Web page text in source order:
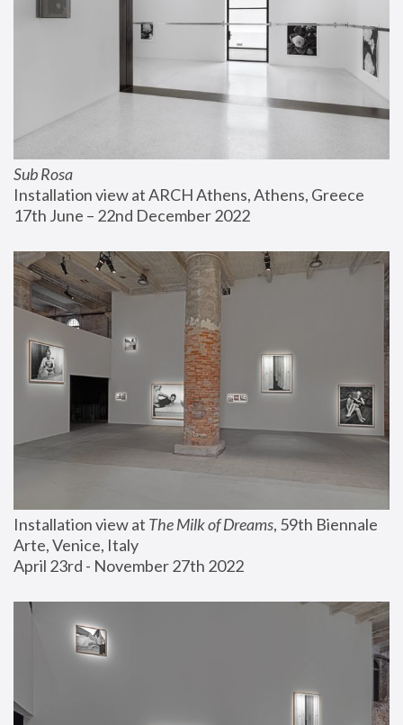
Sub Rosa
Installation view at ARCH Athens, Athens, Greece
17th June – 22nd December 2022
Installation view at The Milk of Dreams, 59th Biennale
Arte, Venice, Italy
April 23rd - November 27th 2022